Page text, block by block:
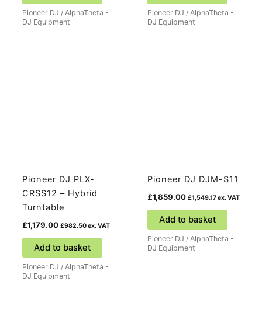
Pioneer DJ / AlphaTheta -
DJ Equipment
Pioneer DJ / AlphaTheta -
DJ Equipment
Pioneer DJ PLX-
CRSS12 – Hybrid
Turntable
£1,179.00 £982.50ex. VAT
Add to basket
Pioneer DJ / AlphaTheta -
DJ Equipment
Pioneer DJ DJM-S11
£1,859.00 £1,549.17ex. VAT
Add to basket
Pioneer DJ / AlphaTheta -
DJ Equipment